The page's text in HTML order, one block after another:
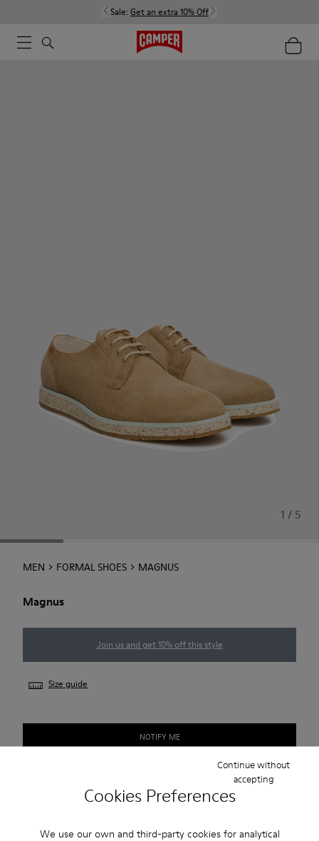
Cookies Preferences
We use our own and third-party cookies for analytical
Continue without
accepting
Sale: Get an extra 10% Off
1 / 5
MEN FORMAL SHOES MAGNUS
Magnus
Join us and get 10% off this style
Size guide
NOTIFY ME
Free standard and in-store shipping for purchases over 45€